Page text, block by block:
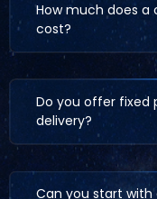
How much does
cost?
Do you offer fixed
delivery?
Can you start with